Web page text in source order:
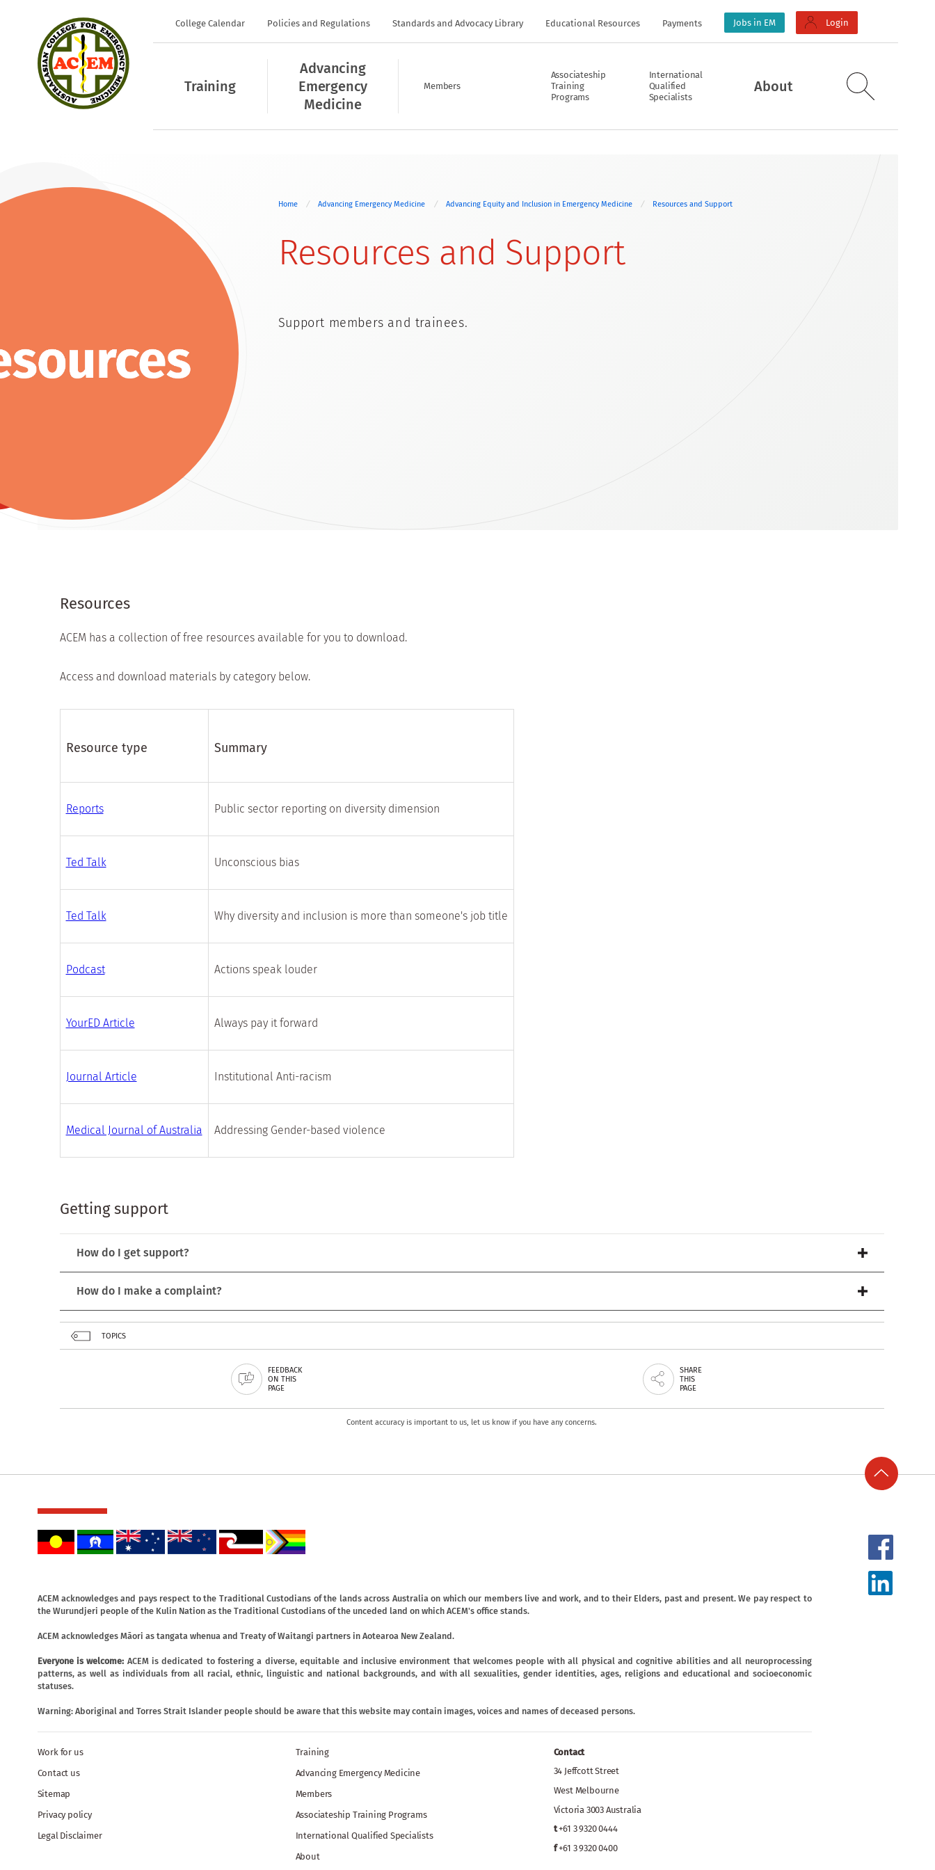
College Calendar Policies and Regulations Standards and Advocacy Library Educational Resources Payments Jobs in EM Login
Training
Advancing
Emergency
Medicine
Members
Associateship
Training
Programs
International
Qualified
Specialists
About
Home Advancing Emergency Medicine Advancing Equity and Inclusion in Emergency Medicine Resources and Support
Resources and Support
Support members and trainees.
Resources
ACEM has a collection of free resources available for you to download.
Access and download materials by category below.
Resource type Summary
Reports Public sector reporting on diversity dimension
Ted Talk Unconscious bias
Ted Talk Why diversity and inclusion is more than someone's job title
Podcast Actions speak louder
YourED Article Always pay it forward
Journal Article Institutional Anti-racism
Medical Journal of Australia Addressing Gender-based violence
Getting support
How do I get support?
How do I make a complaint?
TOPICS
FEEDBACK
ON THIS
PAGE
SHARE
THIS
PAGE
Content accuracy is important to us, let us know if you have any concerns.
ACEM acknowledges and pays respect to the Traditional Custodians of the lands across Australia on which our members live and work, and to their Elders, past and present. We pay respect to
the Wurundjeri people of the Kulin Nation as the Traditional Custodians of the unceded land on which ACEM's office stands.
ACEM acknowledges Māori as tangata whenua and Treaty of Waitangi partners in Aotearoa New Zealand.
Everyone is welcome: ACEM is dedicated to fostering a diverse, equitable and inclusive environment that welcomes people with all physical and cognitive abilities and all neuroprocessing
patterns, as well as individuals from all racial, ethnic, linguistic and national backgrounds, and with all sexualities, gender identities, ages, religions and educational and socioeconomic
statuses.
Warning: Aboriginal and Torres Strait Islander people should be aware that this website may contain images, voices and names of deceased persons.
Work for us
Contact us
Sitemap
Privacy policy
Legal Disclaimer
Training
Advancing Emergency Medicine
Members
Associateship Training Programs
International Qualified Specialists
About
Contact
34 Jeffcott Street
West Melbourne
Victoria 3003 Australia
t+61 3 9320 0444
f+61 3 9320 0400